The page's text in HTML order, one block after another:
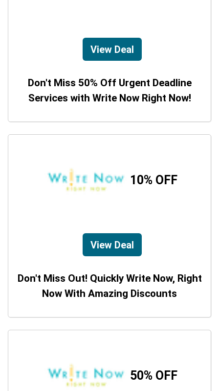
View Deal
Don't Miss 50% Off Urgent Deadline
Services with Write Now Right Now!
10% OFF
View Deal
Don't Miss Out! Quickly Write Now, Right
Now With Amazing Discounts
50% OFF